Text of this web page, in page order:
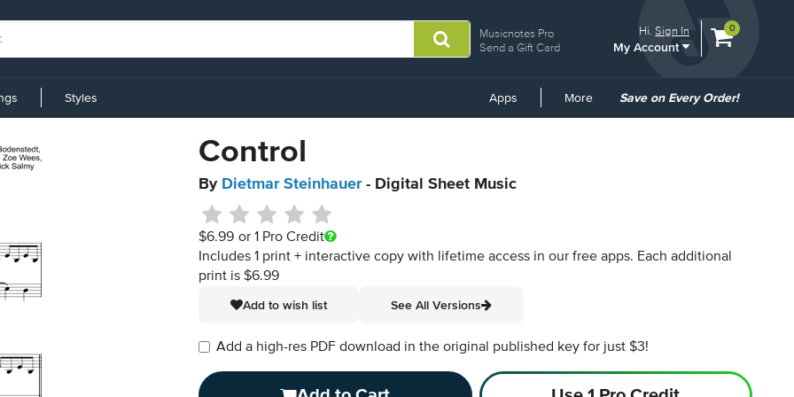
Musicnotes Pro
Send a Gift Card
Hi.Sign In
My Account
View
0
Styles Apps More
Common
Save on Every Order!
Control
By Dietmar Steinhauer- Digital Sheet Music
$6.99 or 1 Pro Credit
Includes 1 print + interactive copy with lifetime access in our free apps. Each additional
print is $6.99
Add to wish list
See All Versions
Add a high-res PDF download in the original published key for just $3!